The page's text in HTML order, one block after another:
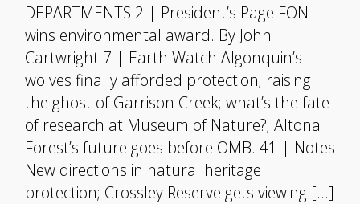
DEPARTMENTS 2 | President’s Page FON
wins environmental award. By John
Cartwright 7 | Earth Watch Algonquin’s
wolves finally afforded protection; raising
the ghost of Garrison Creek; what’s the fate
of research at Museum of Nature?; Altona
Forest’s future goes before OMB. 41 | Notes
New directions in natural heritage
protection; Crossley Reserve gets viewing […]